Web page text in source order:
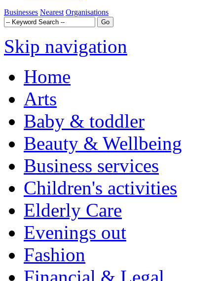
Businesses Nearest Organisations
Skip navigation
Home
Arts
Baby & toddler
Beauty & Wellbeing
Business services
Children's activities
Elderly Care
Evenings out
Fashion
Financial & Legal